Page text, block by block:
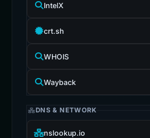
IntelX
crt.sh
WHOIS
Wayback
DNS & NETWORK
nslookup.io